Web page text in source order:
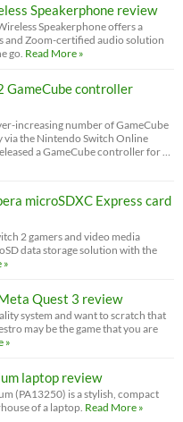
Speakerphone review
Speakerphone offers a
and Zoom-certified audio solution
go. Read More »
GameCube controller
increasing number of GameCube
via the Nintendo Switch Online
a GameCube controller for …
microSDXC Express card
2 gamers and video media
data storage solution with the
»
Quest 3 review
system and want to scratch that
may be the game that you are
»
laptop review
(PA13250) is a stylish, compact
of a laptop. Read More »